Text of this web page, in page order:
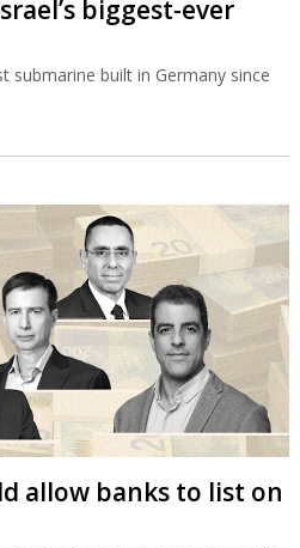
biggest-ever
submarine built in Germany since
allow banks to list on